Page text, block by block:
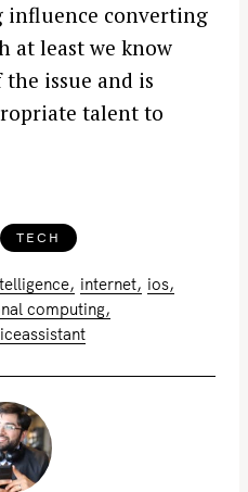
influence converting
at least we know
issue and is
talent to
TECH
internet
ios
computing